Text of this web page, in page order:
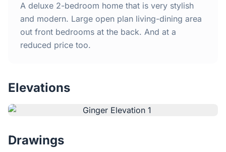
Home
Why Steel Frames?
Testimonials
A deluxe 2-bedroom home that is very stylish
and modern. Large open plan living-dining area
out front bedrooms at the back. And at a
reduced price too.
Elevations
Drawings